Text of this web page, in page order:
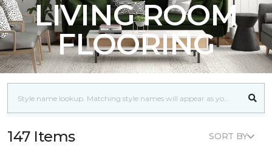
LIVING ROOM
FLOORING
147 Items SORT BY